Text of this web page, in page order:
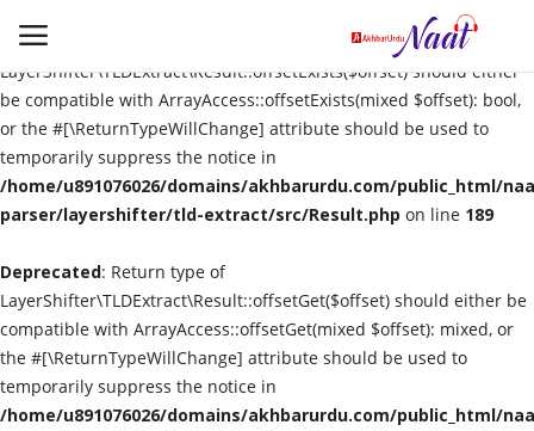
Deprecated
LayerShifter\TLDExtract\Result::offsetExists($offset) should either
be compatible with ArrayAccess::offsetExists(mixed $offset): bool,
or the #[\ReturnTypeWillChange] attribute should be used to
temporarily suppress the notice in
/home/u891076026/domains/akhbarurdu.com/public_html/
parser/layershifter/tld-extract/src/Result.php on line 189
Deprecated: Return type of
LayerShifter\TLDExtract\Result::offsetGet($offset) should either be
compatible with ArrayAccess::offsetGet(mixed $offset): mixed, or
the #[\ReturnTypeWillChange] attribute should be used to
temporarily suppress the notice in
/home/u891076026/domains/akhbarurdu.com/public_html/
Login Register
Urdu
Language
Artist
Video